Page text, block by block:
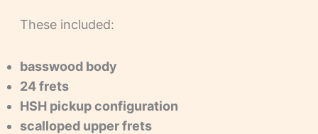
These included:
basswood body
24 frets
HSH pickup configuration
scalloped upper frets